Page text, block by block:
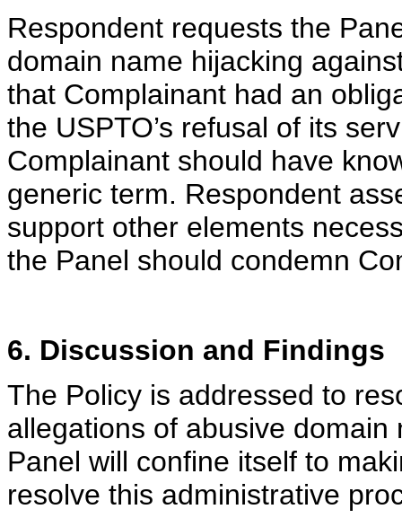
Respondent requests the
domain name hijacking
that Complainant had an
the USPTO’s refusal of its
Complainant should have
generic term. Respondent
support other elements
the Panel should condemn
6. Discussion and Findings
The Policy is addressed to
allegations of abusive
Panel will confine itself to
resolve this administrative